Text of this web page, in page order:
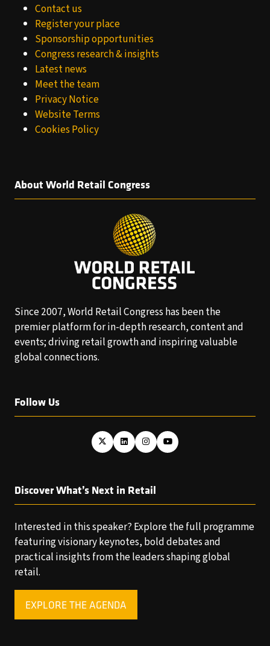
Contact us
Register your place
Sponsorship opportunities
Congress research & insights
Latest news
Meet the team
Privacy Notice
Website Terms
Cookies Policy
About World Retail Congress
Since 2007, World Retail Congress has been the
premier platform for in-depth research, content and
events; driving retail growth and inspiring valuable
global connections.
Follow Us
Discover What’s Next in Retail
Interested in this speaker? Explore the full programme
featuring visionary keynotes, bold debates and
practical insights from the leaders shaping global
retail.
EXPLORE THE AGENDA
(OPENS